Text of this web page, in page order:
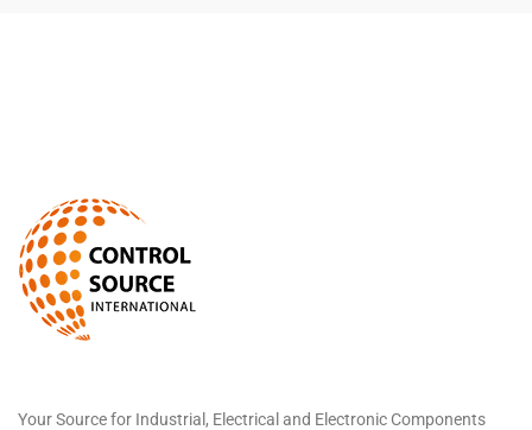
Your Source for Industrial, Electrical and Electronic Components